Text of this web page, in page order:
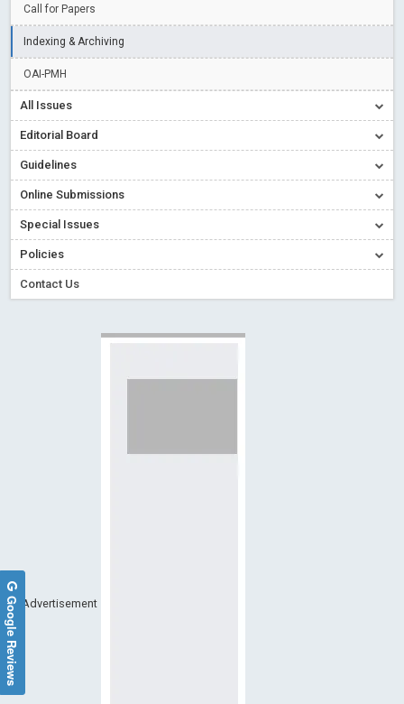
Open Access (OA) - Future of Scholarly Communication
Creative Commons – De Facto Standard for Open Access
Conflict of Interest disclosure: Building trust in Open Access
Special Issues - Value of publishing
Ossai video for ACMPH - Peertechz Publications Pvt Ltd
Call for Papers
Indexing & Archiving
OAI-PMH
All Issues
Editorial Board
Guidelines
Online Submissions
Special Issues
Policies
Contact Us
Advertisement
Google Reviews